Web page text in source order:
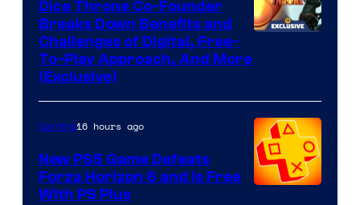
Dice Throne Co-Founder
Breaks Down Benefits and
Challenges of Digital, Free-
To-Play Approach, And More
(Exclusive)
Gaming16 hours ago
New PS5 Game Defeats
Forza Horizon 6 and Is Free
With PS Plus